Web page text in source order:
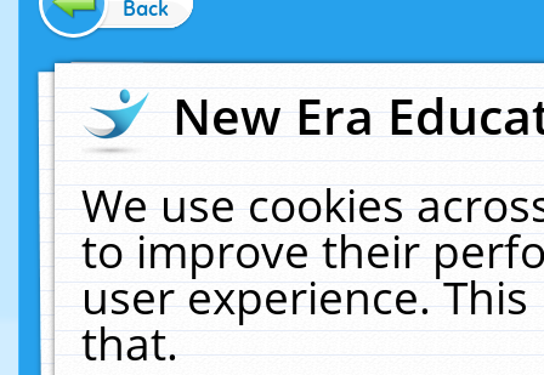
Back
New Era
We use cookies
to improve their
user experience.
that.